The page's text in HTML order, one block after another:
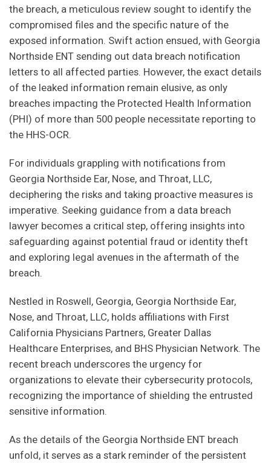
k
.
the breach, a meticulous review sought to identify the
compromised files and the specific nature of the
exposed information. Swift action ensued, with Georgia
Northside ENT sending out data breach notification
letters to all affected parties. However, the exact details
of the leaked information remain elusive, as only
breaches impacting the Protected Health Information
(PHI) of more than 500 people necessitate reporting to
the HHS-OCR.
For individuals grappling with notifications from
Georgia Northside Ear, Nose, and Throat, LLC,
deciphering the risks and taking proactive measures is
imperative. Seeking guidance from a data breach
lawyer becomes a critical step, offering insights into
safeguarding against potential fraud or identity theft
and exploring legal avenues in the aftermath of the
breach.
Nestled in Roswell, Georgia, Georgia Northside Ear,
Nose, and Throat, LLC, holds affiliations with First
California Physicians Partners, Greater Dallas
Healthcare Enterprises, and BHS Physician Network. The
recent breach underscores the urgency for
organizations to elevate their cybersecurity protocols,
recognizing the importance of shielding the entrusted
sensitive information.
As the details of the Georgia Northside ENT breach
unfold, it serves as a stark reminder of the persistent